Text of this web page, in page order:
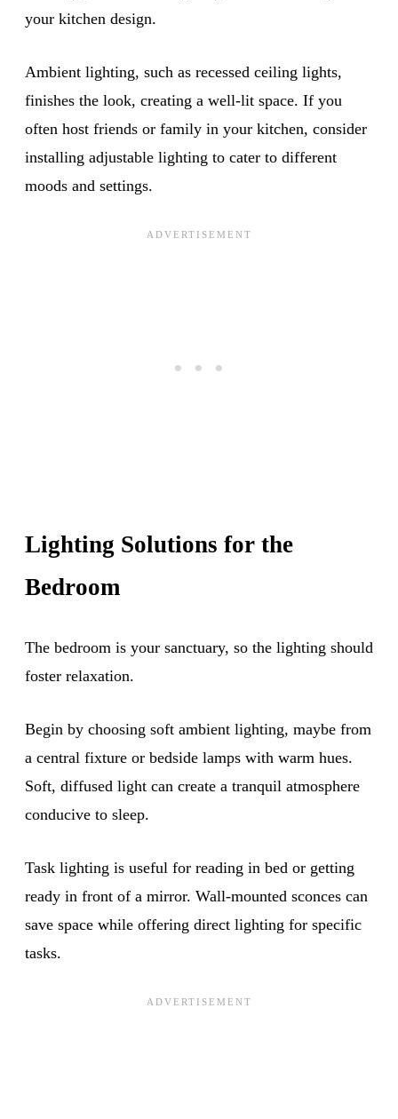
your kitchen design.
Ambient lighting, such as recessed ceiling lights,
finishes the look, creating a well-lit space. If you
often host friends or family in your kitchen, consider
installing adjustable lighting to cater to different
moods and settings.
Lighting Solutions for the
Bedroom
The bedroom is your sanctuary, so the lighting should
foster relaxation.
Begin by choosing soft ambient lighting, maybe from
a central fixture or bedside lamps with warm hues.
Soft, diffused light can create a tranquil atmosphere
conducive to sleep.
Task lighting is useful for reading in bed or getting
ready in front of a mirror. Wall-mounted sconces can
save space while offering direct lighting for specific
tasks.